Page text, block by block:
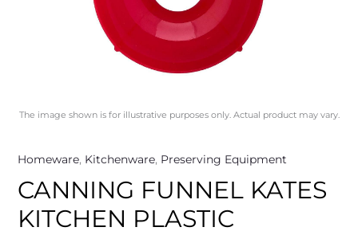
The image shown is for illustrative purposes only. Actual product may vary.
Homeware, Kitchenware, Preserving Equipment
CANNING FUNNEL KATES
KITCHEN PLASTIC